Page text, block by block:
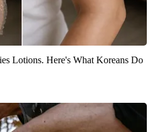
Lotions. Here's What Koreans Do